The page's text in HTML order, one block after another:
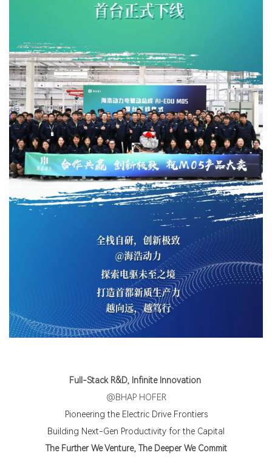
Full-Stack R&D, Infinite Innovation
@BHAP HOFER
Pioneering the Electric Drive Frontiers
Building Next-Gen Productivity for the Capital
The Further We Venture, The Deeper We Commit